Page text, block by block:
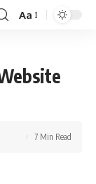
Aa
7 Min Read